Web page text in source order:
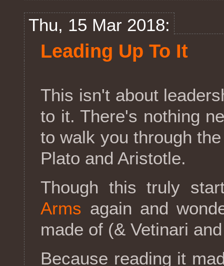
Thu, 15 Mar 2018:
Leading Up To It
This isn't about
to it. There's nothing
to walk you through
Plato and Aristotle.
Though this truly
Arms again and
made of (& Vetinari
Because reading it